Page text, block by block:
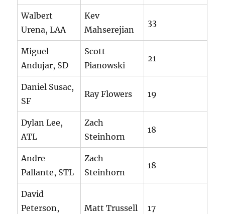
Walbert
Urena, LAA
Kev
Mahserejian
33
Miguel
Andujar, SD
Scott
Pianowski
21
Daniel Susac,
SF
Ray Flowers 19
Dylan Lee,
ATL
Zach
Steinhorn
18
Andre
Pallante, STL
Zach
Steinhorn
18
David
Peterson,
Matt Trussell 17